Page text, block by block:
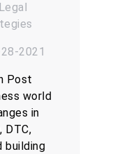
Legal
2021
Post
world
in
DTC,
building